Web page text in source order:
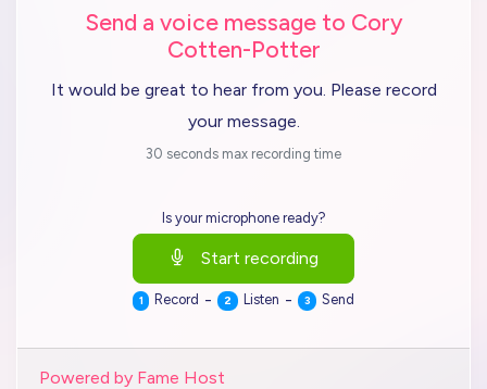
Send a voice message to Cory
Cotten-Potter
It would be great to hear from you. Please record
your message.
30 seconds max recording time
Is your microphone ready?
Start recording
1 Record - 2 Listen - 3 Send
Powered by Fame Host